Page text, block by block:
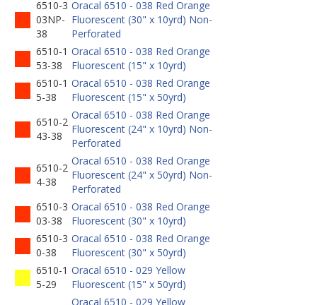
6510-3
03NP-
38
Oracal 6510 - 038 Red Orange
Fluorescent (30" x 10yrd) Non-
Perforated
6510-1
53-38
Oracal 6510 - 038 Red Orange
Fluorescent (15" x 10yrd)
6510-1
5-38
Oracal 6510 - 038 Red Orange
Fluorescent (15" x 50yrd)
6510-2
43-38
Oracal 6510 - 038 Red Orange
Fluorescent (24" x 10yrd) Non-
Perforated
6510-2
4-38
Oracal 6510 - 038 Red Orange
Fluorescent (24" x 50yrd) Non-
Perforated
6510-3
03-38
Oracal 6510 - 038 Red Orange
Fluorescent (30" x 10yrd)
6510-3
0-38
Oracal 6510 - 038 Red Orange
Fluorescent (30" x 50yrd)
6510-1
5-29
Oracal 6510 - 029 Yellow
Fluorescent (15" x 50yrd)
Oracal 6510 - 029 Yellow